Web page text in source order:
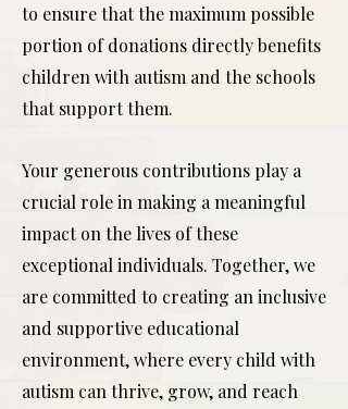
to ensure that the maximum possible
portion of donations directly benefits
children with autism and the schools
that support them.
Your generous contributions play a
crucial role in making a meaningful
impact on the lives of these
exceptional individuals. Together, we
are committed to creating an inclusive
and supportive educational
environment, where every child with
autism can thrive, grow, and reach